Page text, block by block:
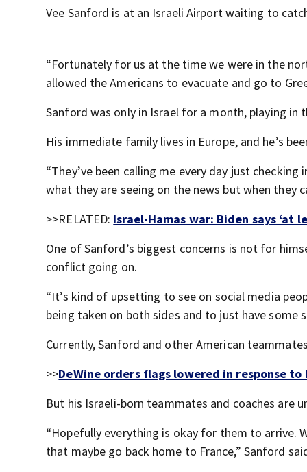
Vee Sanford is at an Israeli Airport waiting to
“Fortunately for us at the time we were in the
allowed the Americans to evacuate and go to
Sanford was only in Israel for a month, playing in
His immediate family lives in Europe, and he’s
“They’ve been calling me every day just
what they are seeing on the news but when they
>>RELATED: Israel-Hamas war: Biden says ‘at
One of Sanford’s biggest concerns is not for
conflict going on.
“It’s kind of upsetting to see on social media
being taken on both sides and to just have some
Currently, Sanford and other American
>>DeWine orders flags lowered in response to
But his Israeli-born teammates and coaches are
“Hopefully everything is okay for them to arrive.
that maybe go back home to France,” Sanford